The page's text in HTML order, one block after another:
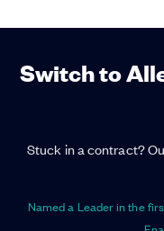
Switch to
Stuck in a contract?
Named a Leader in the